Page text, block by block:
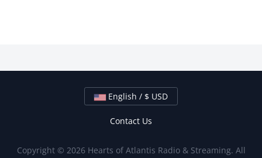
English / $ USD
Contact Us
Copyright © 2026 Hearts of Atlantis Radio & Streaming. All